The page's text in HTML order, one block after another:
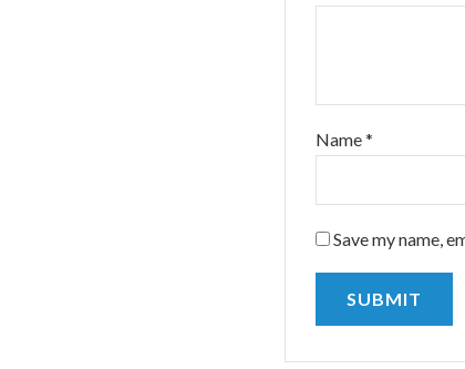
Name*
Save my name,